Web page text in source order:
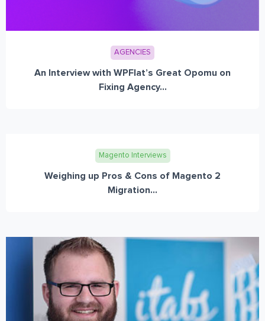
AGENCIES
An Interview with WPFlat’s Great Opomu on
Fixing Agency...
Magento Interviews
Weighing up Pros & Cons of Magento 2
Migration...